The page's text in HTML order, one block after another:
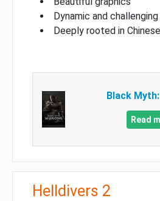
Dynamic and
Deeply rooted in
Black
Read
Helldivers 2